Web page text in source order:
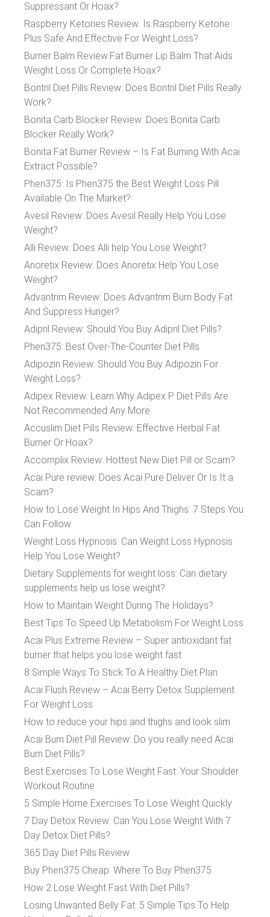
Suppressant Or Hoax?
Raspberry Ketones Review: Is Raspberry Ketone
Plus Safe And Effective For Weight Loss?
Burner Balm Review:Fat Burner Lip Balm That Aids
Weight Loss Or Complete Hoax?
Bontril Diet Pills Review: Does Bontril Diet Pills Really
Work?
Bonita Carb Blocker Review: Does Bonita Carb
Blocker Really Work?
Bonita Fat Burner Review – Is Fat Burning With Acai
Extract Possible?
Phen375: Is Phen375 the Best Weight Loss Pill
Available On The Market?
Avesil Review: Does Avesil Really Help You Lose
Weight?
Alli Review: Does Alli help You Lose Weight?
Anoretix Review: Does Anoretix Help You Lose
Weight?
Advantrim Review: Does Advantrim Burn Body Fat
And Suppress Hunger?
Adipril Review: Should You Buy Adipril Diet Pills?
Phen375: Best Over-The-Counter Diet Pills
Adipozin Review: Should You Buy Adipozin For
Weight Loss?
Adipex Review: Learn Why Adipex P Diet Pills Are
Not Recommended Any More
Accuslim Diet Pills Review: Effective Herbal Fat
Burner Or Hoax?
Accomplix Review: Hottest New Diet Pill or Scam?
Acai Pure review: Does Acai Pure Deliver Or Is It a
Scam?
How to Lose Weight In Hips And Thighs: 7 Steps You
Can Follow
Weight Loss Hypnosis: Can Weight Loss Hypnosis
Help You Lose Weight?
Dietary Supplements for weight loss: Can dietary
supplements help us lose weight?
How to Maintain Weight During The Holidays?
Best Tips To Speed Up Metabolism For Weight Loss
Acai Plus Extreme Review – Super antioxidant fat
burner that helps you lose weight fast
8 Simple Ways To Stick To A Healthy Diet Plan
Acai Flush Review – Acai Berry Detox Supplement
For Weight Loss
How to reduce your hips and thighs and look slim
Acai Burn Diet Pill Review: Do you really need Acai
Burn Diet Pills?
Best Exercises To Lose Weight Fast: Your Shoulder
Workout Routine
5 Simple Home Exercises To Lose Weight Quickly
7 Day Detox Review: Can You Lose Weight With 7
Day Detox Diet Pills?
365 Day Diet Pills Review
Buy Phen375 Cheap: Where To Buy Phen375
How 2 Lose Weight Fast With Diet Pills?
Losing Unwanted Belly Fat: 5 Simple Tips To Help